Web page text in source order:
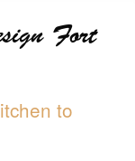
Fort
to